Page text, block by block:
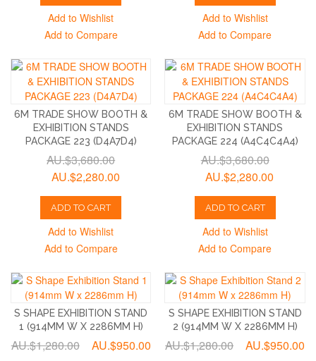
Add to Wishlist
Add to Compare
Add to Wishlist
Add to Compare
6M TRADE SHOW BOOTH &
EXHIBITION STANDS
PACKAGE 223 (D4A7D4)
AU.$3,680.00
AU.$2,280.00
ADD TO CART
Add to Wishlist
Add to Compare
6M TRADE SHOW BOOTH &
EXHIBITION STANDS
PACKAGE 224 (A4C4C4A4)
AU.$3,680.00
AU.$2,280.00
ADD TO CART
Add to Wishlist
Add to Compare
S SHAPE EXHIBITION STAND
1 (914MM W X 2286MM H)
AU.$1,280.00 AU.$950.00
S SHAPE EXHIBITION STAND
2 (914MM W X 2286MM H)
AU.$1,280.00 AU.$950.00